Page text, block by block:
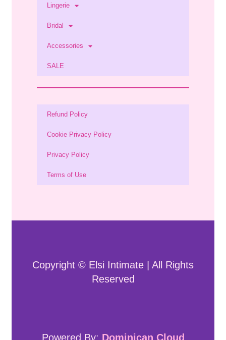
Lingerie
Bridal
Accessories
SALE
Refund Policy
Cookie Privacy Policy
Privacy Policy
Terms of Use
Copyright © Elsi Intimate | All Rights
Reserved
Powered By: Dominican Cloud